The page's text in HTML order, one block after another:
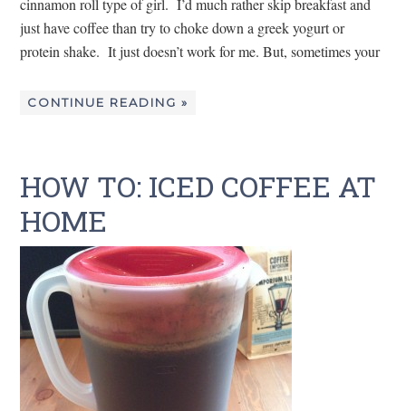
cinnamon roll type of girl. I’d much rather skip breakfast and
just have coffee than try to choke down a greek yogurt or
protein shake. It just doesn’t work for me. But, sometimes your
CONTINUE READING »
HOW TO: ICED COFFEE AT
HOME